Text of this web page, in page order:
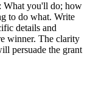
What you'll do; how
to do what. Write
details and
winner. The clarity
persuade the grant